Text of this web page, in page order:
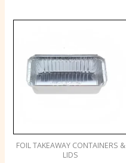
FOIL TAKEAWAY CONTAINERS &
LIDS